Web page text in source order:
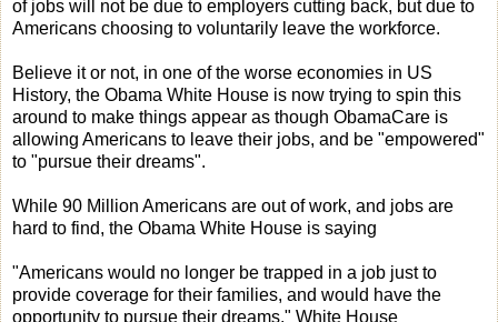
of jobs will not be due to employers cutting back, but due to
Americans choosing to voluntarily leave the workforce.
Believe it or not, in one of the worse economies in US
History, the Obama White House is now trying to spin this
around to make things appear as though ObamaCare is
allowing Americans to leave their jobs, and be "empowered"
to "pursue their dreams".
While 90 Million Americans are out of work, and jobs are
hard to find, the Obama White House is saying
"Americans would no longer be trapped in a job just to
provide coverage for their families, and would have the
opportunity to pursue their dreams," White House